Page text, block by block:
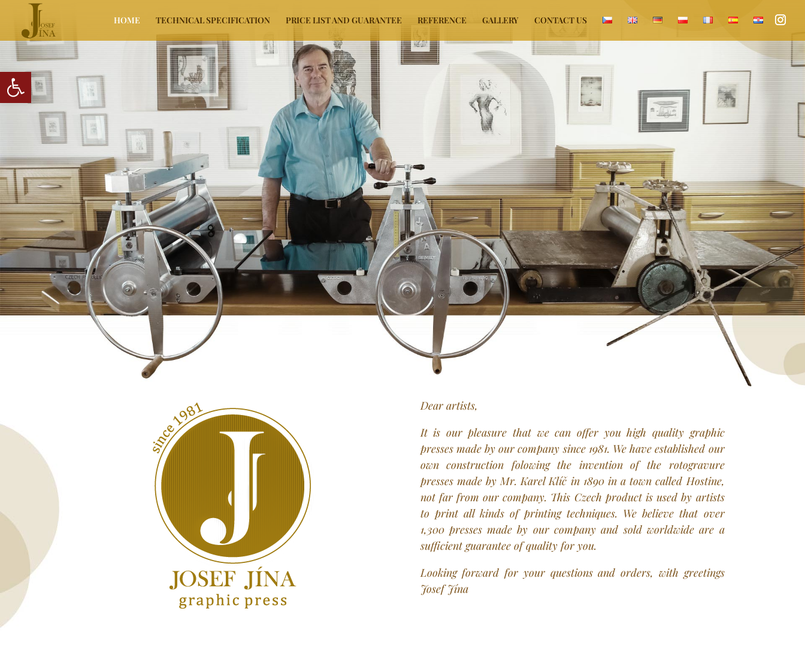
Open toolbar
HOME TECHNICAL SPECIFICATION PRICE LIST AND GUARANTEE REFERENCE GALLERY CONTACT US
Dear artists,
It is our pleasure that we can offer you high quality graphic
presses made by our company since 1981. We have established our
own construction folowing the invention of the rotogravure
presses made by Mr. Karel Klíč in 1890 in a town called Hostine,
not far from our company. This Czech product is used by artists
to print all kinds of printing techniques. We believe that over
1,300 presses made by our company and sold worldwide are a
sufficient guarantee of quality for you.
Looking forward for your questions and orders, with greetings
Josef Jína